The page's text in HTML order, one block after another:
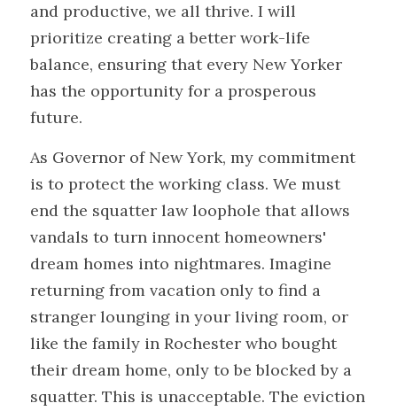
and productive, we all thrive. I will
prioritize creating a better work-life
balance, ensuring that every New Yorker
has the opportunity for a prosperous
future.
As Governor of New York, my commitment
is to protect the working class. We must
end the squatter law loophole that allows
vandals to turn innocent homeowners'
dream homes into nightmares. Imagine
returning from vacation only to find a
stranger lounging in your living room, or
like the family in Rochester who bought
their dream home, only to be blocked by a
squatter. This is unacceptable. The eviction